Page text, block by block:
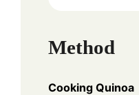
Method
Cooking Quinoa